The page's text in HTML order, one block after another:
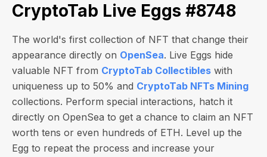
CryptoTab Live Eggs #8748
The world's first collection of NFT that change their
appearance directly on OpenSea. Live Eggs hide
valuable NFT from CryptoTab Collectibles with
uniqueness up to 50% and CryptoTab NFTs Mining
collections. Perform special interactions, hatch it
directly on OpenSea to get a chance to claim an NFT
worth tens or even hundreds of ETH. Level up the
Egg to repeat the process and increase your